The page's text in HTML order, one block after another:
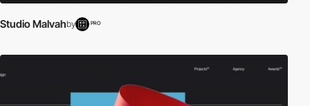
Studio Malvahby PRO